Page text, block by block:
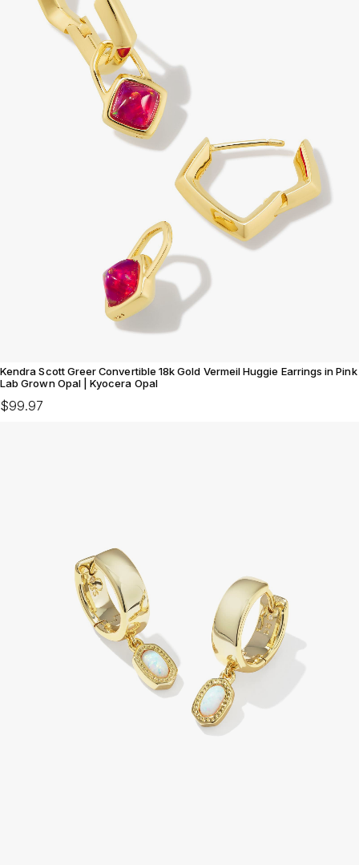
Kendra Scott Greer Convertible 18k Gold Vermeil Huggie Earrings in Pink
Lab Grown Opal | Kyocera Opal
$99.97